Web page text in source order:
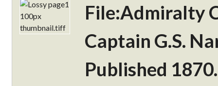
File:Admiralty
Captain G.S.
Published